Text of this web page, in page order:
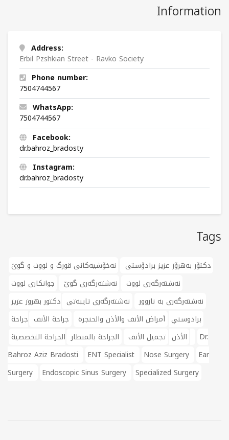
Information
Address:
Erbil Pzshkian Street - Ravko Society
Phone number:
7504744567
WhatsApp:
7504744567
Facebook:
dr.bahroz_bradosty
Instagram:
dr.bahroz_bradosty
Tags
دکتۆر بەهرۆز عزیز برادۆستی
نەخۆشیەکانی قورگ و لووت و گوێ
نەشتەرگەری لووت
نەشتەرگەری گوێ
جوانکاری لووت
نەشتەرگەری بە نازوور
نەشتەرگەری تایبەتی دكتور بهروز عزيز
برادوستي أمراض الأنف والأذن والحنجرة جراحة الأنف جراحة
الأذن تجميل الأنف الجراحة بالمنظار
Dr.
Bahroz Aziz Bradosti
ENT Specialist Nose Surgery
Ear
Surgery
Endoscopic Sinus Surgery Specialized Surgery